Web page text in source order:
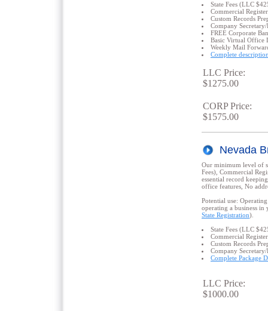
State Fees (LLC
Commercial
Custom Records
Company
FREE Corporate
Basic Virtual Office
Weekly Mail
Complete
LLC Price:
$1275.00
CORP Price:
$1575.00
Nevada
Our minimum level of
Fees), Commercial
essential record
office features, No
Potential use:
operating a business in
State Registration).
State Fees (LLC
Commercial
Custom Records
Company
Complete Package
LLC Price:
$1000.00